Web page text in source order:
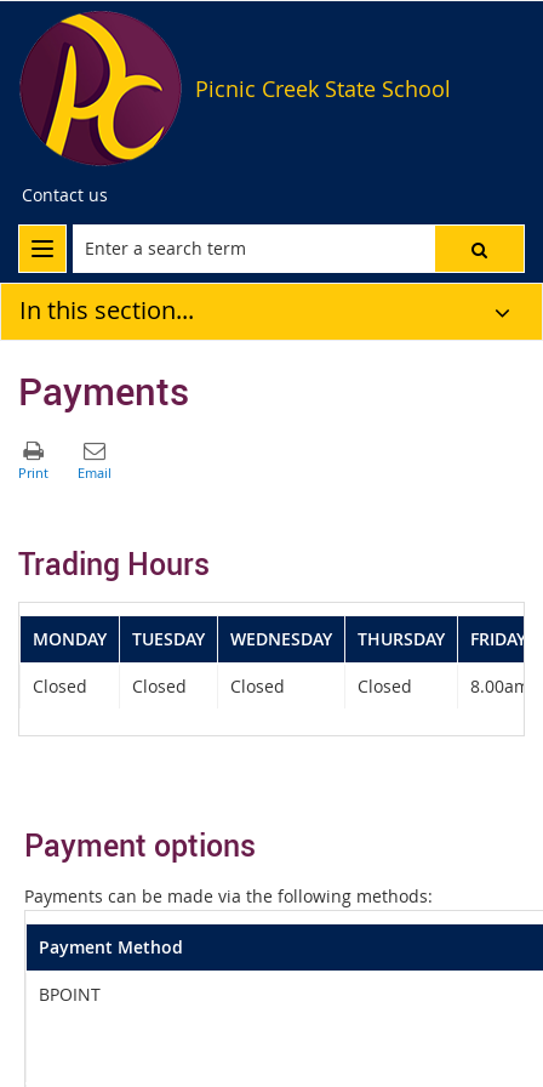
Picnic Creek State School
Contact us
In this section...
Payments
Trading Hours
MONDAY TUESDAY WEDNESDAY THURSDAY FRIDAY
Closed Closed Closed Closed 8.00am
Payment options
Payments can be made via the following methods:
Payment Method
BPOINT